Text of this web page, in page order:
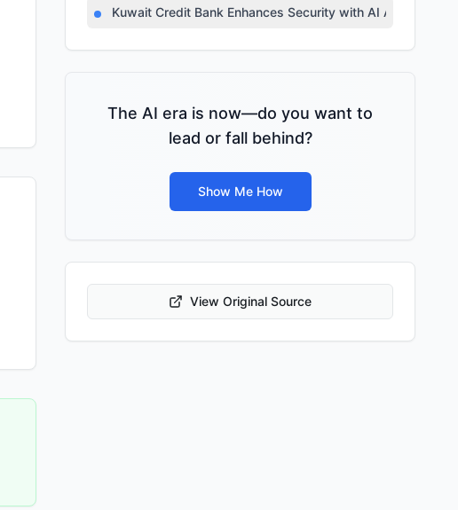
Kuwait Credit Bank Enhances Security with AI Automation
The AI era is now—do you want to
lead or fall behind?
Show Me How
View Original Source